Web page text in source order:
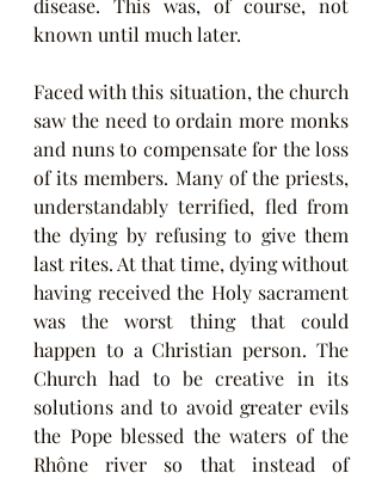
disease. This was, of course, not
known until much later.
Faced with this situation, the church
saw the need to ordain more monks
and nuns to compensate for the loss
of its members. Many of the priests,
understandably terrified, fled from
the dying by refusing to give them
last rites. At that time, dying without
having received the Holy sacrament
was the worst thing that could
happen to a Christian person. The
Church had to be creative in its
solutions and to avoid greater evils
the Pope blessed the waters of the
Rhône river so that instead of